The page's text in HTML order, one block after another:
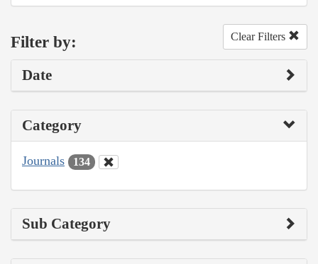
Filter by: Clear Filters
Date
Category
Journals 134
Sub Category